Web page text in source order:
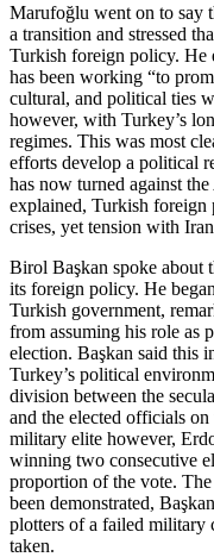
Marufoğlu went on to say
a transition and stressed
Turkish foreign policy. He
has been working “to
cultural, and political ties
however, with Turkey’s
regimes. This was most
efforts develop a political
has now turned against
explained, Turkish foreign
crises, yet tension with
Birol Başkan spoke about
its foreign policy. He
Turkish government,
from assuming his role as
election. Başkan said this
Turkey’s political
division between the
and the elected officials
military elite however,
winning two consecutive
proportion of the vote.
been demonstrated,
plotters of a failed military
taken.